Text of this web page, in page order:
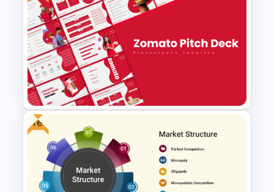
Free Comic Style Pop Art
Burst Template
Free Zomato PowerPoint
Free